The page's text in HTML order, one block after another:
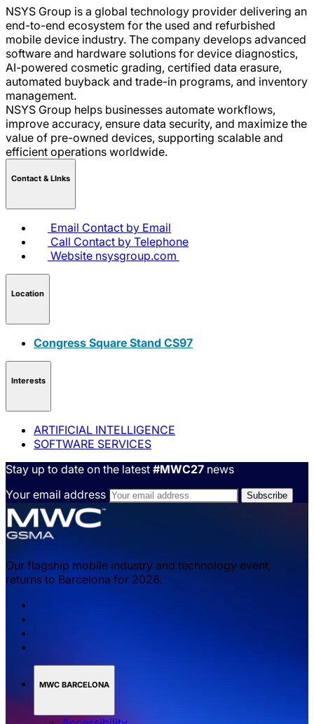
NSYS Group is a global technology provider delivering an
end-to-end ecosystem for the used and refurbished
mobile device industry. The company develops advanced
software and hardware solutions for device diagnostics,
AI-powered cosmetic grading, certified data erasure,
automated buyback and trade-in programs, and inventory
management.
NSYS Group helps businesses automate workflows,
improve accuracy, ensure data security, and maximize the
value of pre-owned devices, supporting scalable and
efficient operations worldwide.
Contact & LInks
Email Contact by Email
Call Contact by Telephone
Website nsysgroup.com
Location
Congress Square Stand CS97
Interests
ARTIFICIAL INTELLIGENCE
SOFTWARE SERVICES
Stay up to date on the latest #MWC27 news
Your email address
Our flagship mobile industry and technology event,
returns to Barcelona for 2026.
MWC BARCELONA